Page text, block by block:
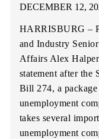
DECEMBER 12,
HARRISBURG –
and Industry
Affairs Alex
statement after the
Bill 274, a package
unemployment
takes several
unemployment